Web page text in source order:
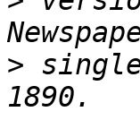
>